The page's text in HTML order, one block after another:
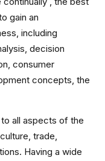
gain an
including
decision
consumer
concepts, the
all aspects of the
trade,
Having a wide